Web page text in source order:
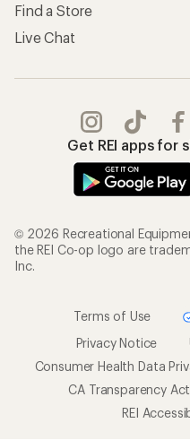
Find a Store
Live Chat
Get REI apps for
© 2026 Recreational
the REI Co-op logo are
Inc.
Terms of Use
Privacy Notice
Consumer Health Data
CA Transparency Act
REI